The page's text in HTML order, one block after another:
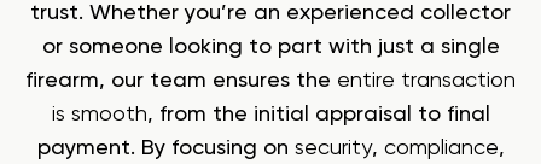
trust. Whether you’re an experienced collector
or someone looking to part with just a single
firearm, our team ensures the entire transaction
is smooth, from the initial appraisal to final
payment. By focusing on security, compliance,